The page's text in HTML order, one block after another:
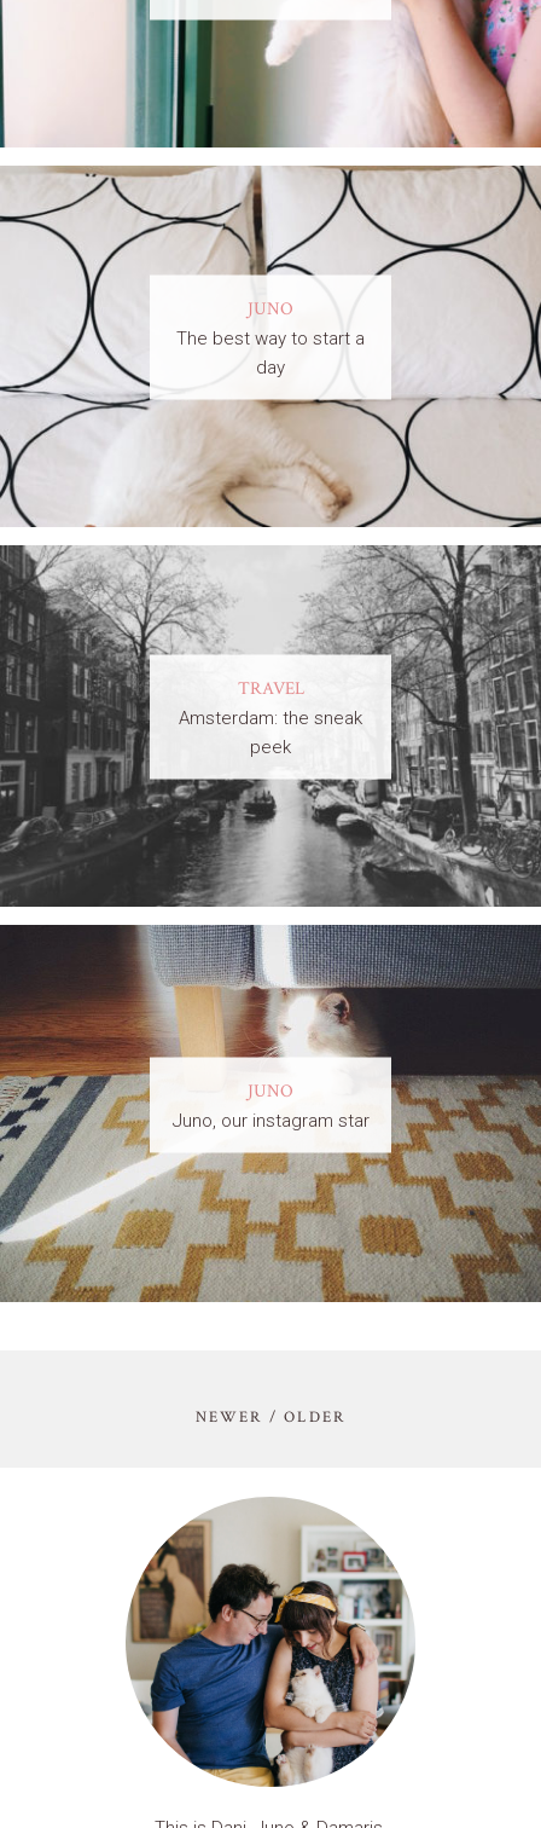
JUNO
The best way to start a
day
TRAVEL
Amsterdam: the sneak
peek
JUNO
Juno, our instagram star
NEWER / OLDER